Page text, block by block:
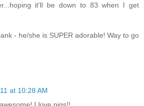
it'll be down to 83 when I get
- he/she is SUPER adorable! Way to go
at 10:28 AM